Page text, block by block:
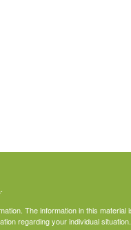
.
The information in this material
regarding your individual